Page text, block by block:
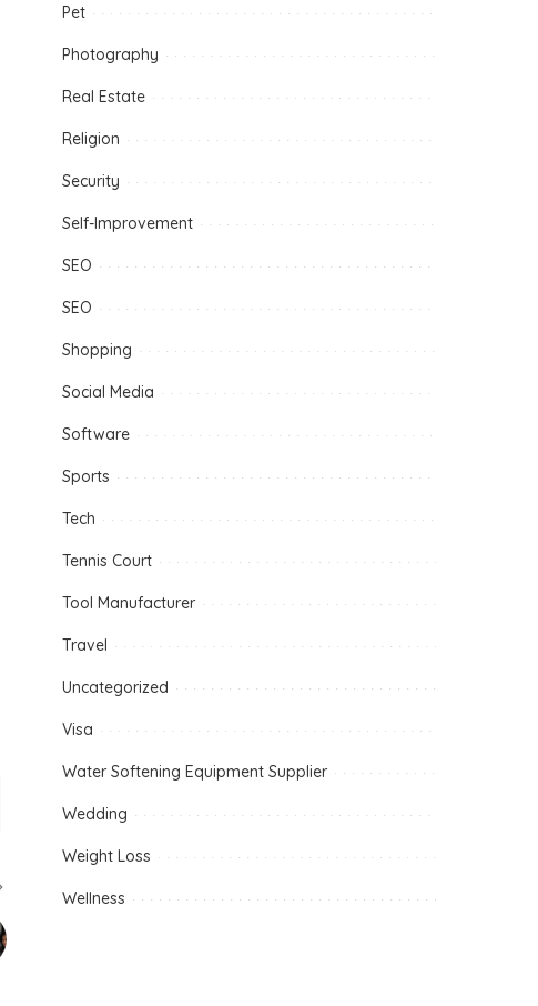
Pet
Photography
Real Estate
Religion
Security
Self-Improvement
SEO
SEO
Shopping
Social Media
Software
Sports
Tech
Tennis Court
Tool Manufacturer
Travel
Uncategorized
Visa
Water Softening Equipment Supplier
Wedding
Weight Loss
Wellness